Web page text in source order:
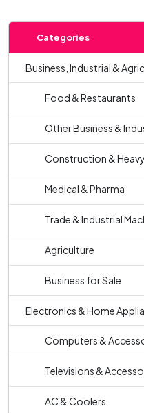
Categories
Business, Industrial &
Food & Restaurants
Other Business &
Construction &
Medical & Pharma
Trade & Industrial
Agriculture
Business for Sale
Electronics & Home
Computers &
Televisions &
AC & Coolers